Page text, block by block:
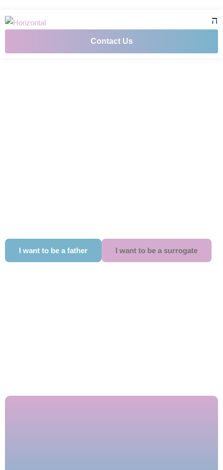
Contact Us
I want to be a father I want to be a surrogate